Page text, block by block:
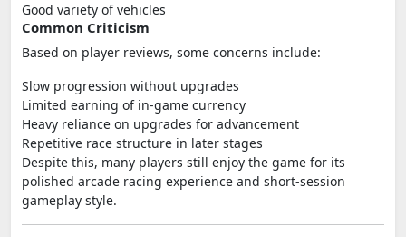
Good variety of vehicles
Common Criticism
Based on player reviews, some concerns include:
Slow progression without upgrades
Limited earning of in-game currency
Heavy reliance on upgrades for advancement
Repetitive race structure in later stages
Despite this, many players still enjoy the game for its
polished arcade racing experience and short-session
gameplay style.